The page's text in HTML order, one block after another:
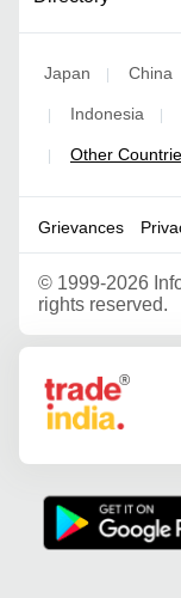
Japan | China
| Indonesia |
| Other
Grievances
© 1999-2026
rights reserved.